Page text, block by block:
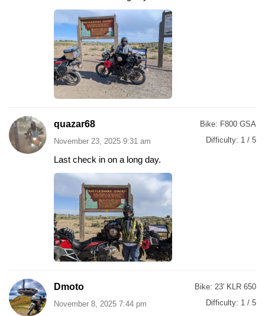
quazar68
November 23, 2025 9:31 am
Bike: F800 GSA
Difficulty: 1 / 5
Last check in on a long day.
Dmoto
November 8, 2025 7:44 pm
Bike: 23' KLR 650
Difficulty: 1 / 5